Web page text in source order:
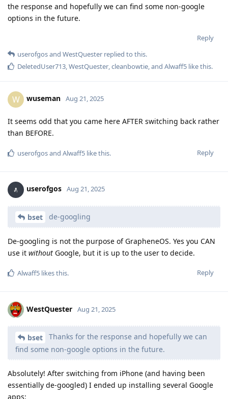
the response and hopefully we can find some non-google
options in the future.
Reply
userofgosand WestQuester replied to this.
DeletedUser713 WestQuester cleanbowtie , and Alwaff5 like this.
W wuseman Aug 21, 2025
It seems odd that you came here AFTER switching back rather
than BEFORE.
Reply
userofgosand Alwaff5 like this.
userofgos Aug 21, 2025
bset de-googling
De-googling is not the purpose of GrapheneOS. Yes you CAN
use it without Google, but it is up to the user to decide.
Reply
Alwaff5 likes this.
WestQuester Aug 21, 2025
bset
Thanks for the response and hopefully we can
find some non-google options in the future.
Absolutely! After switching from iPhone (and having been
essentially de-googled) I ended up installing several Google
apps: